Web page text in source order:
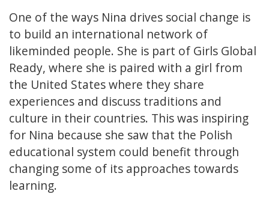
One of the ways Nina drives social change is
to build an international network of
likeminded people. She is part of Girls Global
Ready, where she is paired with a girl from
the United States where they share
experiences and discuss traditions and
culture in their countries. This was inspiring
for Nina because she saw that the Polish
educational system could benefit through
changing some of its approaches towards
learning.